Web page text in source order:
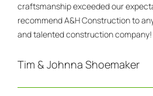
craftsmanship exceeded our
recommend A&H Construction to
and talented construction company!
Tim & Johnna Shoemaker